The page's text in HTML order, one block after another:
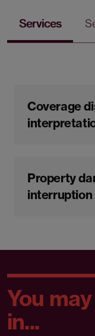
Services
Coverage
Property
interruption
You
in...